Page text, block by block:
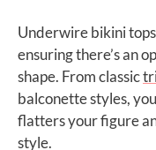
Underwire bikini
ensuring there’s an
shape. From classic
balconette styles,
flatters your figure
style.